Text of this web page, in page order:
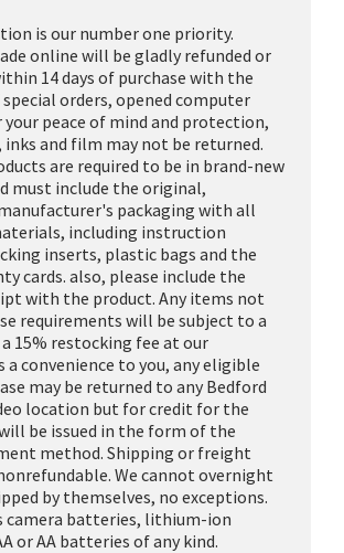
is our number one priority.
online will be gladly refunded or
14 days of purchase with the
orders, opened computer
your peace of mind and protection,
inks and film may not be returned.
are required to be in brand-new
must include the original,
packaging with all
including instruction
inserts, plastic bags and the
cards. also, please include the
with the product. Any items not
requirements will be subject to a
15% restocking fee at our
a convenience to you, any eligible
may be returned to any Bedford
location but for credit for the
be issued in the form of the
method. Shipping or freight
We cannot overnight
by themselves, no exceptions.
camera batteries, lithium-ion
or AA batteries of any kind.